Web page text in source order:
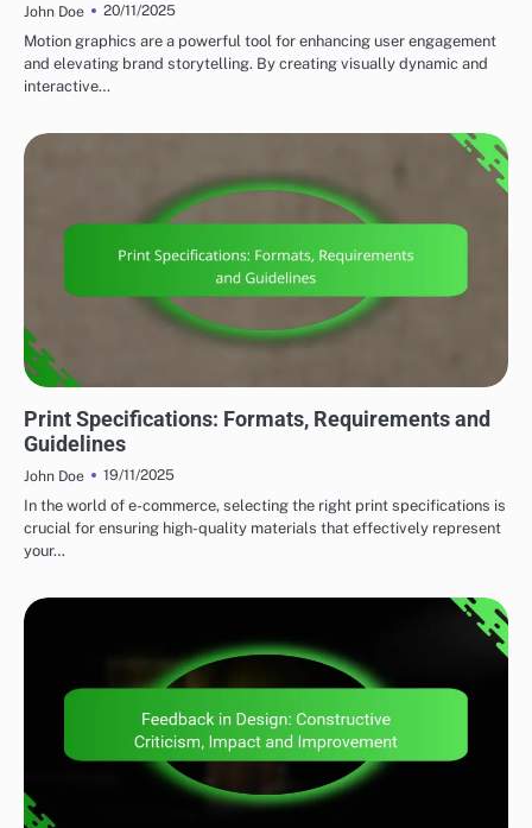
John Doe
20/11/2025
Motion graphics are a powerful tool for enhancing user engagement
and elevating brand storytelling. By creating visually dynamic and
interactive…
Print Specifications: Formats, Requirements and
Guidelines
John Doe
19/11/2025
In the world of e-commerce, selecting the right print specifications is
crucial for ensuring high-quality materials that effectively represent
your…